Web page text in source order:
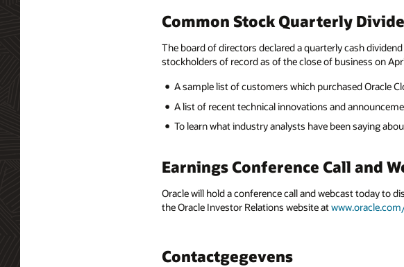
Common Stock Quarterly
The board of directors declared a quarterly cash
stockholders of record as of the close of business on
A sample list of customers which purchased Oracle
A list of recent technical innovations and
To learn what industry analysts have been saying
Earnings Conference Call and
Oracle will hold a conference call and webcast today to
the Oracle Investor Relations website at
Contactgegevens